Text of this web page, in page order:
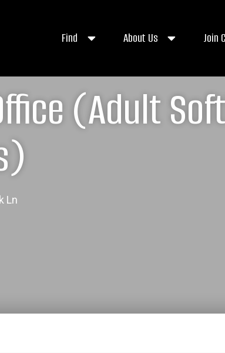
Find About Us Join
(Adult
Ln